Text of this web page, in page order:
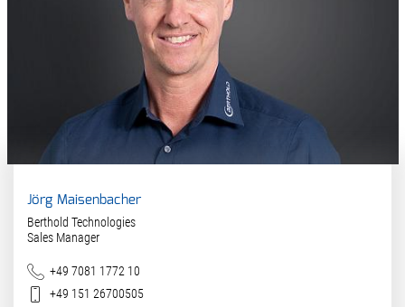
Jörg Maisenbacher
Berthold Technologies
Sales Manager
Phone
+49 7081 1772 10
Mobile
+49 151 26700505